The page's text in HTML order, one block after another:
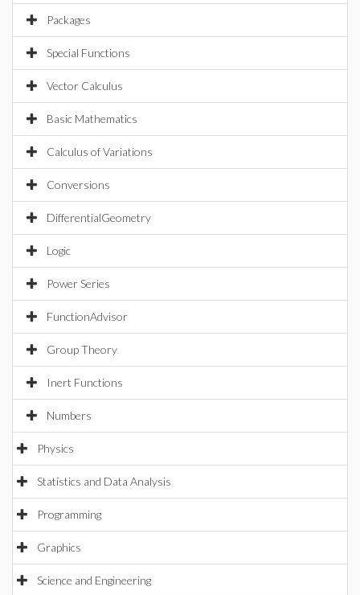
Packages
Special Functions
Vector Calculus
Basic Mathematics
Calculus of Variations
Conversions
DifferentialGeometry
Logic
Power Series
FunctionAdvisor
Group Theory
Inert Functions
Numbers
Physics
Statistics and Data Analysis
Programming
Graphics
Science and Engineering